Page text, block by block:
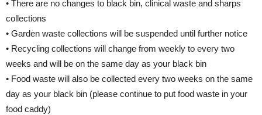
• There are no changes to black bin, clinical waste and sharps
collections
• Garden waste collections will be suspended until further notice
• Recycling collections will change from weekly to every two
weeks and will be on the same day as your black bin
• Food waste will also be collected every two weeks on the same
day as your black bin (please continue to put food waste in your
food caddy)